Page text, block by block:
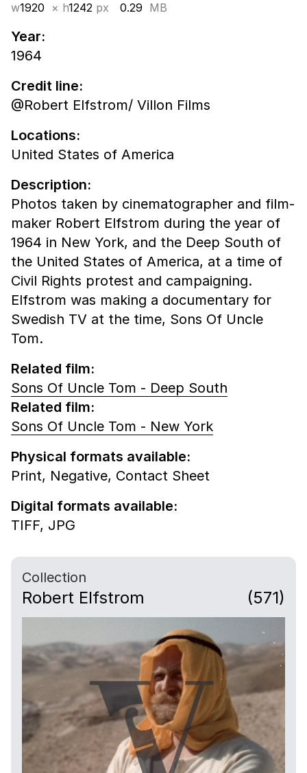
w1920 × h1242 px 0.29 MB
Year:
1964
Credit line:
@Robert Elfstrom/ Villon Films
Locations:
United States of America
Description:
Photos taken by cinematographer and film-
maker Robert Elfstrom during the year of
1964 in New York, and the Deep South of
the United States of America, at a time of
Civil Rights protest and campaigning.
Elfstrom was making a documentary for
Swedish TV at the time, Sons Of Uncle
Tom.
Related film:
Sons Of Uncle Tom - Deep South
Related film:
Sons Of Uncle Tom - New York
Physical formats available:
Print, Negative, Contact Sheet
Digital formats available:
TIFF, JPG
Collection
Robert Elfstrom (571)